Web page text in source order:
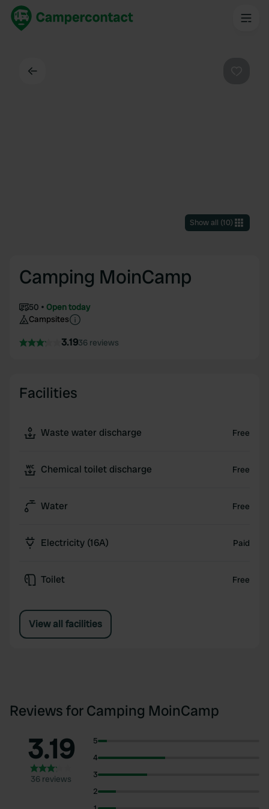
Show all (10)
Camping MoinCamp
50
Open today
Campsites
3.1936 reviews
Facilities
Waste water discharge Free
Chemical toilet discharge Free
Water Free
Electricity (16A) Paid
Toilet Free
View all facilities
Reviews for Camping MoinCamp
3.19
36 reviews
5
4
3
2